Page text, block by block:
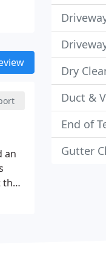
an
the
Dry
Duct &
End of
Gutter